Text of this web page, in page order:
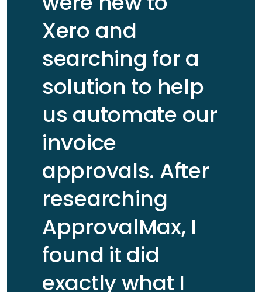
Xero and
searching for a
solution to help
us automate our
invoice
approvals. After
researching
ApprovalMax, I
found it did
exactly what I
David
VP of
customer
story
Carl Ferner
Partner -
Advisory & IT
BDO New
Zealand
customer
story
Read customer story